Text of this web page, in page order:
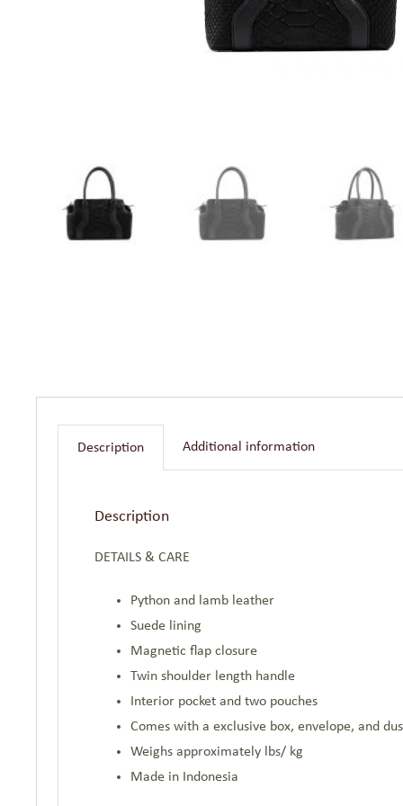
Description Additional information
Description
DETAILS & CARE
Python and lamb leather
Suede lining
Magnetic flap closure
Twin shoulder length handle
Interior pocket and two pouches
Comes with a exclusive box, envelope, and
Weighs approximately lbs/ kg
Made in Indonesia